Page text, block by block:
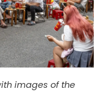
images of the